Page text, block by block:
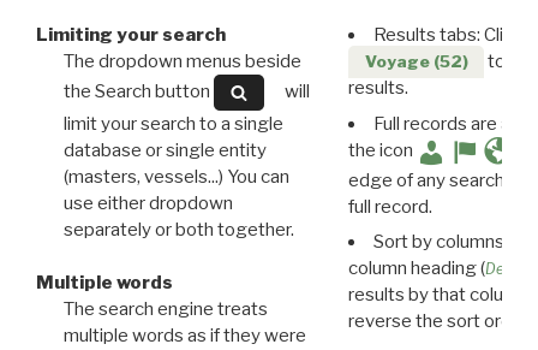
Limiting your search
The dropdown menus beside
the Search button
will
limit your search to a single
database or single entity
(masters, vessels...) You can
use either dropdown
separately or both together.
Multiple words
The search engine treats
multiple words as if they were
Results tabs: Click
Voyage (52)
to
results.
Full records are
the icon
edge of any search
full record.
Sort by columns:
column heading (
results by that column.
reverse the sort order.